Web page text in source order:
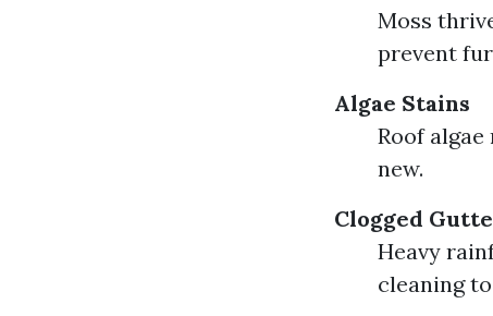
Moss
prevent
Algae Stains
Roof
new.
Clogged
Heavy
cleaning